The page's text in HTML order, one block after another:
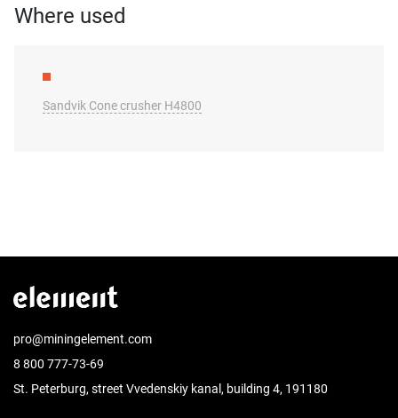
Where used
Sandvik Cone crusher H4800
pro@miningelement.com
8 800 777-73-69
St. Peterburg, street Vvedenskiy kanal, building 4, 191180